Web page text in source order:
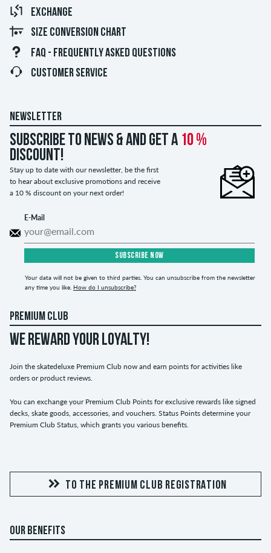
EXCHANGE
SIZE CONVERSION CHART
FAQ - FREQUENTLY ASKED QUESTIONS
CUSTOMER SERVICE
NEWSLETTER
Subscribe to news & and get a 10 %
discount!
Stay up to date with our newsletter, be the first
to hear about exclusive promotions and receive
a 10 % discount on your next order!
E-Mail
SUBSCRIBE NOW
Your data will not be given to third parties. You can unsubscribe from the newsletter
any time you like. How do I unsubscribe?
PREMIUM CLUB
WE REWARD YOUR LOYALTY!
Join the skatedeluxe Premium Club now and earn points for activities like
orders or product reviews.
You can exchange your Premium Club Points for exclusive rewards like signed
decks, skate goods, accessories, and vouchers. Status Points determine your
Premium Club Status, which grants you various benefits.
TO THE PREMIUM CLUB REGISTRATION
OUR BENEFITS